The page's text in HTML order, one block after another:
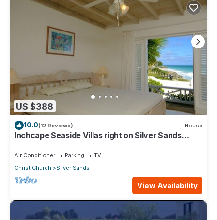
US $388
10.0(12 Reviews) House
Inchcape Seaside Villas right on Silver Sands
Air Conditioner Parking
TV
Christ Church
Silver Sands
View Availability